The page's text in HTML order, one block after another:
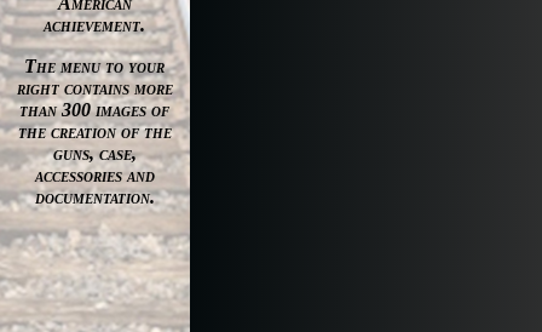
achievement.
The menu to your
right contains more
than 300 images of
the creation of the
guns, case,
accessories and
documentation.